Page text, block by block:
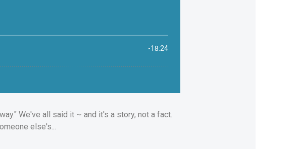
We've all said it ~ and it's a story, not a fact.
else's...